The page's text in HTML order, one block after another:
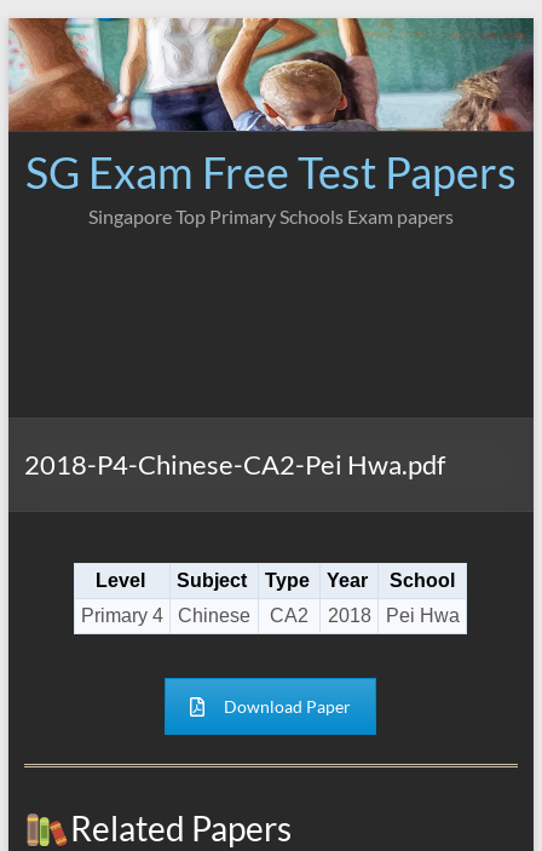
Skip
to
content
SG Exam Free Test Papers
Singapore Top Primary Schools Exam papers
2018-P4-Chinese-CA2-Pei Hwa.pdf
Level Subject Type Year
School
Primary 4
Chinese CA2 2018 Pei Hwa
Download Paper
Related Papers